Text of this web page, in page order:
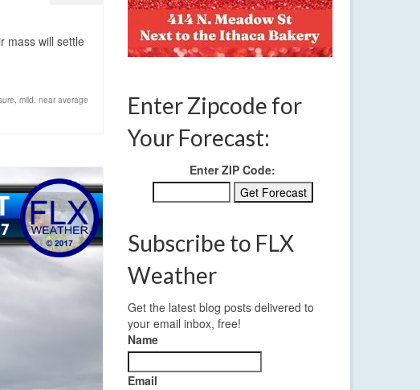
mass will settle
, mild, near average
Enter Zipcode for
Your Forecast:
Enter ZIP Code:
Subscribe to FLX
Weather
Get the latest blog posts delivered to
your email inbox, free!
Name
Email